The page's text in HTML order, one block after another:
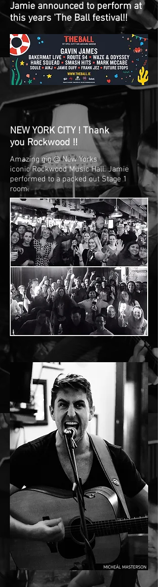
Jamie announced to perform at
this years 'The Ball festival!!
NEW YORK CITY ! Thank
you Rockwood !!
Amazing gig @ New Yorks
iconic Rockwood Music Hall. Jamie
performed to a packed out Stage 1
room.